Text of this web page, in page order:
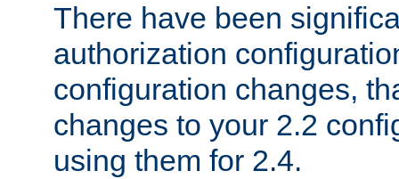
There have been
authorization
configuration changes,
changes to your 2.2
using them for 2.4.